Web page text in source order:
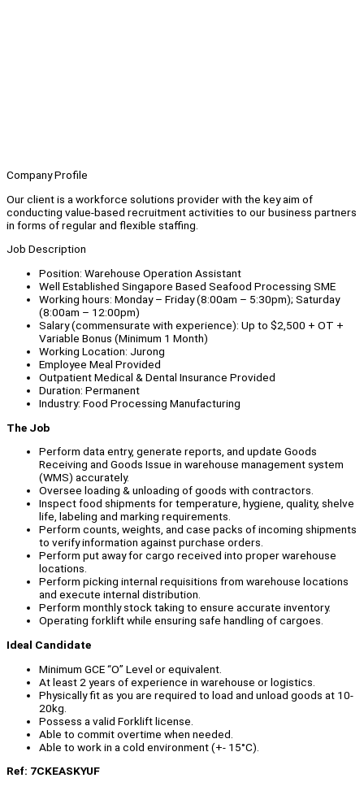
Company Profile
Our client is a workforce solutions provider with the key aim of
conducting value-based recruitment activities to our business partners
in forms of regular and flexible staffing.
Job Description
Position: Warehouse Operation Assistant
Well Established Singapore Based Seafood Processing SME
Working hours: Monday – Friday (8:00am – 5:30pm); Saturday
(8:00am – 12:00pm)
Salary (commensurate with experience): Up to $2,500 + OT +
Variable Bonus (Minimum 1 Month)
Working Location: Jurong
Employee Meal Provided
Outpatient Medical & Dental Insurance Provided
Duration: Permanent
Industry: Food Processing Manufacturing
The Job
Perform data entry, generate reports, and update Goods
Receiving and Goods Issue in warehouse management system
(WMS) accurately.
Oversee loading & unloading of goods with contractors.
Inspect food shipments for temperature, hygiene, quality, shelve
life, labeling and marking requirements.
Perform counts, weights, and case packs of incoming shipments
to verify information against purchase orders.
Perform put away for cargo received into proper warehouse
locations.
Perform picking internal requisitions from warehouse locations
and execute internal distribution.
Perform monthly stock taking to ensure accurate inventory.
Operating forklift while ensuring safe handling of cargoes.
Ideal Candidate
Minimum GCE “O” Level or equivalent.
At least 2 years of experience in warehouse or logistics.
Physically fit as you are required to load and unload goods at 10-
20kg.
Possess a valid Forklift license.
Able to commit overtime when needed.
Able to work in a cold environment (+- 15°C).
Ref: 7CKEASKYUF